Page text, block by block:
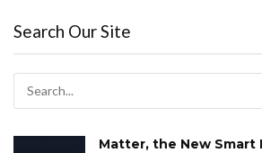
Search Our Site
Matter, the New Smart